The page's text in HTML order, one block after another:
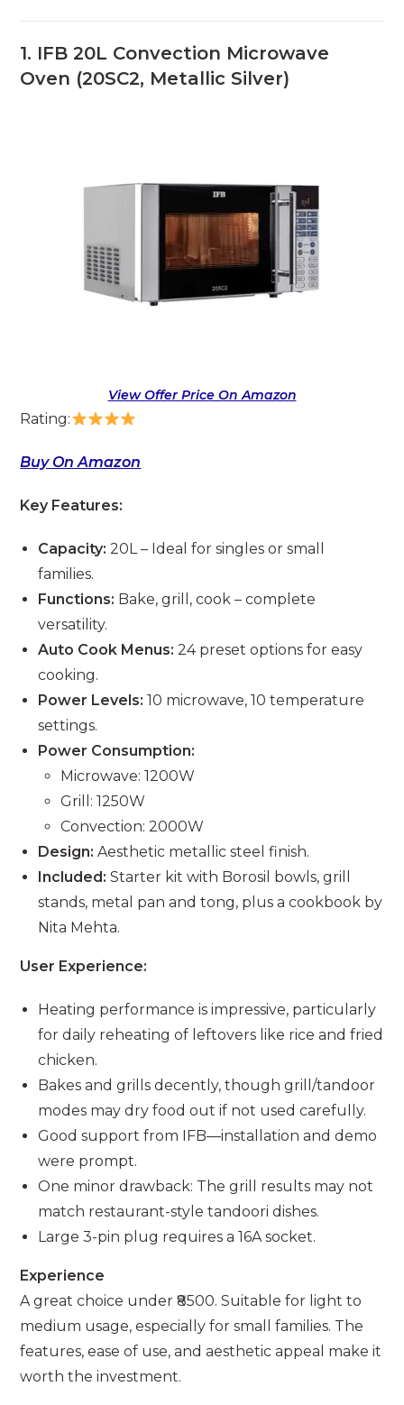
1. IFB 20L Convection Microwave
Oven (20SC2, Metallic Silver)
View Offer Price On Amazon
Rating:
Buy On Amazon
Key Features:
Capacity: 20L – Ideal for singles or small
families.
Functions: Bake, grill, cook – complete
versatility.
Auto Cook Menus: 24 preset options for easy
cooking.
Power Levels: 10 microwave, 10 temperature
settings.
Power Consumption:
Microwave: 1200W
Grill: 1250W
Convection: 2000W
Design: Aesthetic metallic steel finish.
Included: Starter kit with Borosil bowls, grill
stands, metal pan and tong, plus a cookbook by
Nita Mehta.
User Experience:
Heating performance is impressive, particularly
for daily reheating of leftovers like rice and fried
chicken.
Bakes and grills decently, though grill/tandoor
modes may dry food out if not used carefully.
Good support from IFB—installation and demo
were prompt.
One minor drawback: The grill results may not
match restaurant-style tandoori dishes.
Large 3-pin plug requires a 16A socket.
Experience
A great choice under ₹8500. Suitable for light to
medium usage, especially for small families. The
features, ease of use, and aesthetic appeal make it
worth the investment.